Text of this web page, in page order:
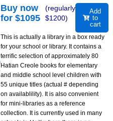
Buy now
for $1095
(regularly
$1200)
Add
to
cart
This is actually a library in a box ready
for your school or library. It contains a
terrific selection of approximately 80
Hatian Creole books for elementary
and middle school level children with
55 unique titles (actual # depending
on availablility). It is also convenient
for mini-libraries as a reference
collection. It is currently used in many